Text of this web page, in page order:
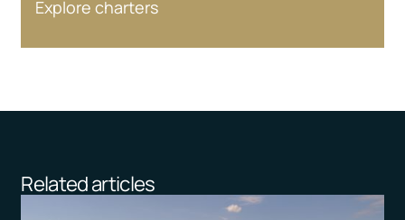
Explore charters
Related articles